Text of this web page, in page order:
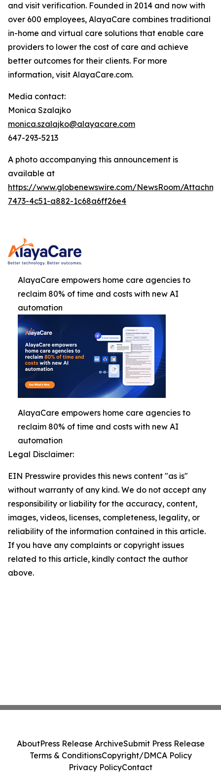
and visit verification. Founded in 2014 and now with
over 600 employees, AlayaCare combines traditional
in-home and virtual care solutions that enable care
providers to lower the cost of care and achieve
better outcomes for their clients. For more
information, visit AlayaCare.com.
Media contact:
Monica Szalajko
monica.szalajko@alayacare.com
647-293-5213
A photo accompanying this announcement is
available at
https://www.globenewswire.com/NewsRoom/
7473-4c51-a882-1c68a6ff26e4
AlayaCare empowers home care agencies to
reclaim 80% of time and costs with new AI
automation
AlayaCare empowers home care agencies to
reclaim 80% of time and costs with new AI
automation
Legal Disclaimer:
EIN Presswire provides this news content "as is"
without warranty of any kind. We do not accept any
responsibility or liability for the accuracy, content,
images, videos, licenses, completeness, legality, or
reliability of the information contained in this article.
If you have any complaints or copyright issues
related to this article, kindly contact the author
above.
AboutPress Release ArchiveSubmit Press Release
Terms & ConditionsCopyright/DMCA Policy
Privacy PolicyContact